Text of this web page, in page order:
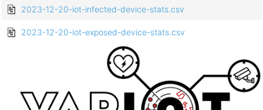
2023-12-20-iot-infected-device-stats.csv
2023-12-20-iot-exposed-device-stats.csv